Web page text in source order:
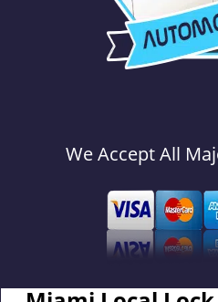
We Accept All